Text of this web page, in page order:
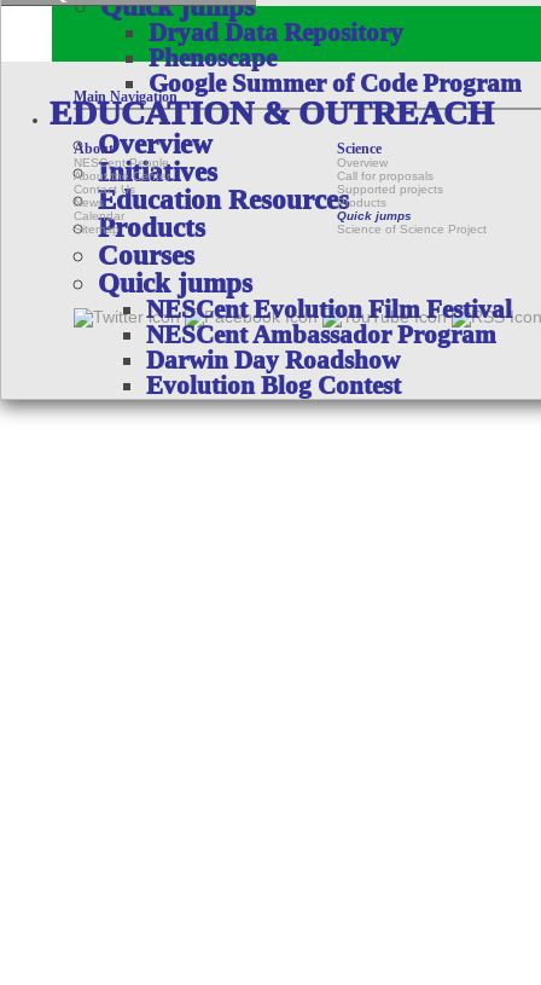
Quick jumps
Dryad Data Repository
Phenoscape
Google Summer of Code Program
EDUCATION & OUTREACH
Overview
Initiatives
Education Resources
Products
Courses
Quick jumps
NESCent Evolution Film Festival
NESCent Ambassador Program
Darwin Day Roadshow
Evolution Blog Contest
Main Navigation
About
NESCent People
About the Center
Contact Us
News
Calendar
Sitemap
Science
Overview
Call for proposals
Supported projects
Products
Quick jumps
Science of Science Project